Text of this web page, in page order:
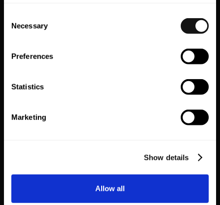
Selection
Necessary
Preferences
Statistics
Marketing
Show details
Allow all
Vyking Wishlist King